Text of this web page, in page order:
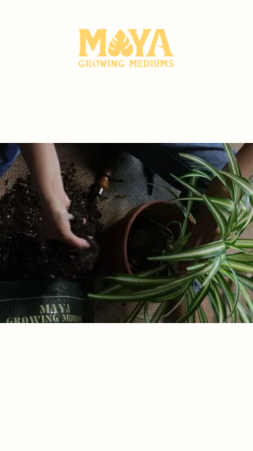
Indoor Potting Mixes
Your Plants and the
Planet Will Love
Browse more